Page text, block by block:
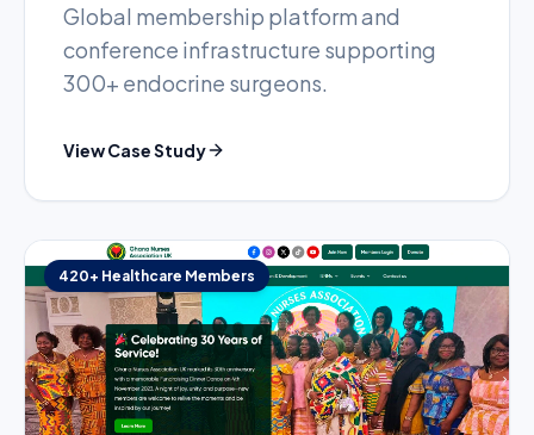
Global membership platform and
conference infrastructure supporting
300+ endocrine surgeons.
View Case Study
420+ Healthcare Members